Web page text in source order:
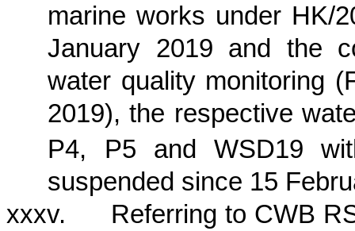
marine works under HK/
January 2019 and the
water quality monitoring
2019), the respective
P4, P5 and WSD19
suspended since 15
xxxv.
Referring to CWB